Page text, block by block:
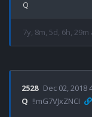
7y, 8m, 5d, 6h, 29m
2528 Dec 02, 2018
Q !!mG7VJxZNCI